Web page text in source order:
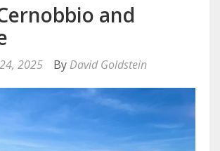
and
2025 By David Goldstein